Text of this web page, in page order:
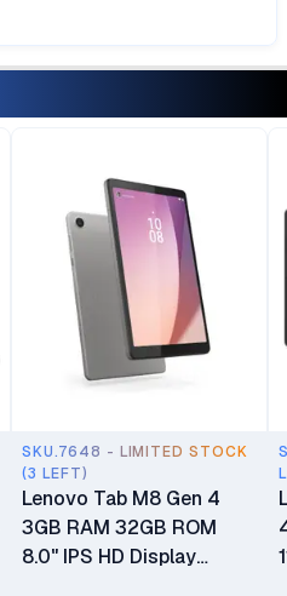
SKU.7648 - LIMITED STOCK
(3 LEFT)
Lenovo Tab M8 Gen 4
3GB RAM 32GB ROM
8.0" IPS HD Display